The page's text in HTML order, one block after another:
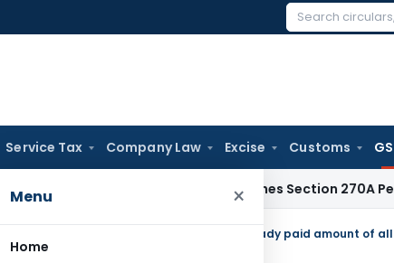
Search
Service Tax Company Law Excise Customs
Menu ×
Home
Income Tax Delhi HC Quashes Section 270A Penalty